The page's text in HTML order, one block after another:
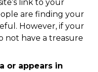
link to your
are finding your
However, if your
not have a treasure
or appears in